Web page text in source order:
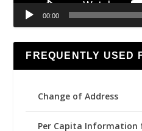
00:00
FREQUENTLY USED
Change of Address
Per Capita Information